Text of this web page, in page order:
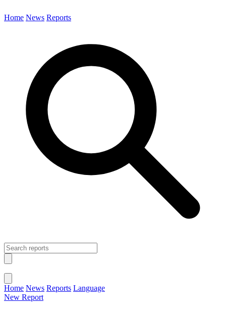
Home News Reports
Home News Reports Language
New Report